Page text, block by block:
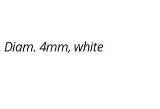
Diam. 4mm, white